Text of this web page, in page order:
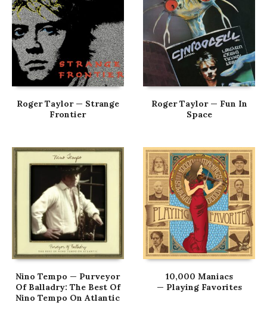
Roger Taylor — Strange
Frontier
Roger Taylor — Fun In
Space
Nino Tempo — Purveyor
Of Balladry: The Best Of
Nino Tempo On Atlantic
10,000 Maniacs
— Playing Favorites